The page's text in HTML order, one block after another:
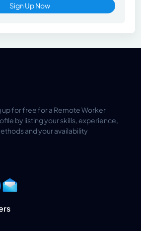
Sign Up Now
for free for a Remote Worker
by listing your skills, experience,
and your availability